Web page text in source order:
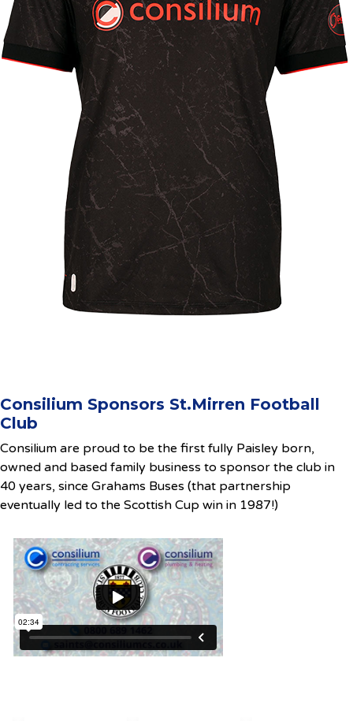
Consilium Sponsors St.Mirren Football
Club
Consilium are proud to be the first fully Paisley born,
owned and based family business to sponsor the club in
40 years, since Grahams Buses (that partnership
eventually led to the Scottish Cup win in 1987!)